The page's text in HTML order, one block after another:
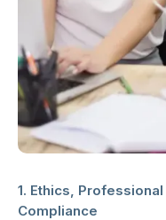
1. Ethics,
Compliance